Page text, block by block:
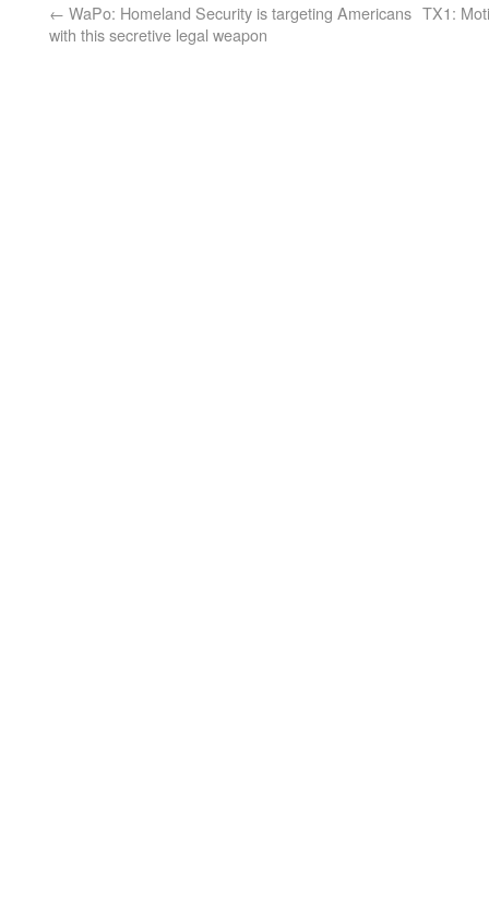
← WaPo: Homeland Security is targeting Americans
with this secretive legal weapon
TX1: